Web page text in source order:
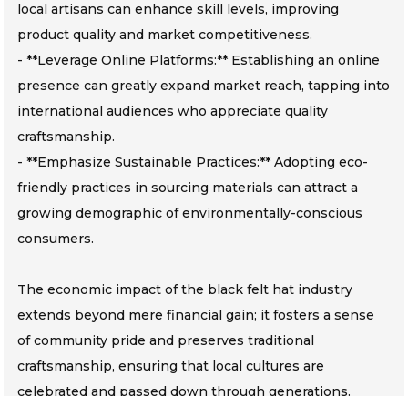
local artisans can enhance skill levels, improving
product quality and market competitiveness.
- **Leverage Online Platforms:** Establishing an online
presence can greatly expand market reach, tapping into
international audiences who appreciate quality
craftsmanship.
- **Emphasize Sustainable Practices:** Adopting eco-
friendly practices in sourcing materials can attract a
growing demographic of environmentally-conscious
consumers.
The economic impact of the black felt hat industry
extends beyond mere financial gain; it fosters a sense
of community pride and preserves traditional
craftsmanship, ensuring that local cultures are
celebrated and passed down through generations.